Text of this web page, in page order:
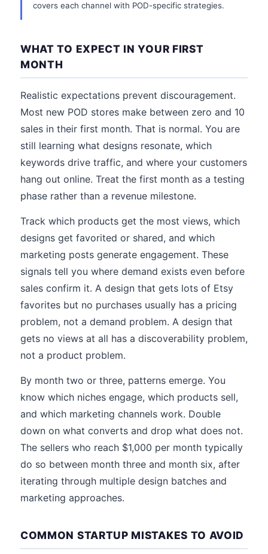
covers each channel with POD-specific strategies.
WHAT TO EXPECT IN YOUR FIRST
MONTH
Realistic expectations prevent discouragement.
Most new POD stores make between zero and 10
sales in their first month. That is normal. You are
still learning what designs resonate, which
keywords drive traffic, and where your customers
hang out online. Treat the first month as a testing
phase rather than a revenue milestone.
Track which products get the most views, which
designs get favorited or shared, and which
marketing posts generate engagement. These
signals tell you where demand exists even before
sales confirm it. A design that gets lots of Etsy
favorites but no purchases usually has a pricing
problem, not a demand problem. A design that
gets no views at all has a discoverability problem,
not a product problem.
By month two or three, patterns emerge. You
know which niches engage, which products sell,
and which marketing channels work. Double
down on what converts and drop what does not.
The sellers who reach $1,000 per month typically
do so between month three and month six, after
iterating through multiple design batches and
marketing approaches.
COMMON STARTUP MISTAKES TO AVOID